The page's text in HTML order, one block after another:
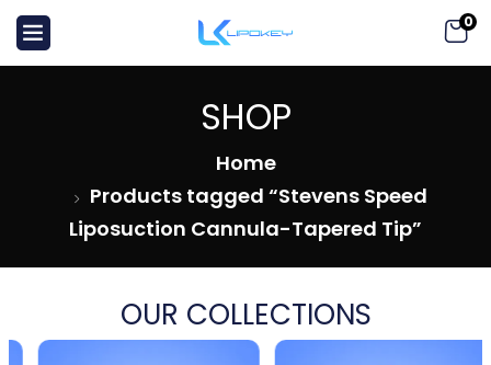
0
SHOP
Home
Products tagged “Stevens Speed
Liposuction Cannula-Tapered Tip”
OUR COLLECTIONS